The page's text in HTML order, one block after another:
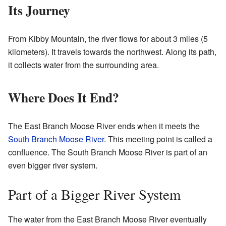
Its Journey
From Kibby Mountain, the river flows for about 3 miles (5
kilometers). It travels towards the northwest. Along its path,
it collects water from the surrounding area.
Where Does It End?
The East Branch Moose River ends when it meets the
South Branch Moose River. This meeting point is called a
confluence. The South Branch Moose River is part of an
even bigger river system.
Part of a Bigger River System
The water from the East Branch Moose River eventually